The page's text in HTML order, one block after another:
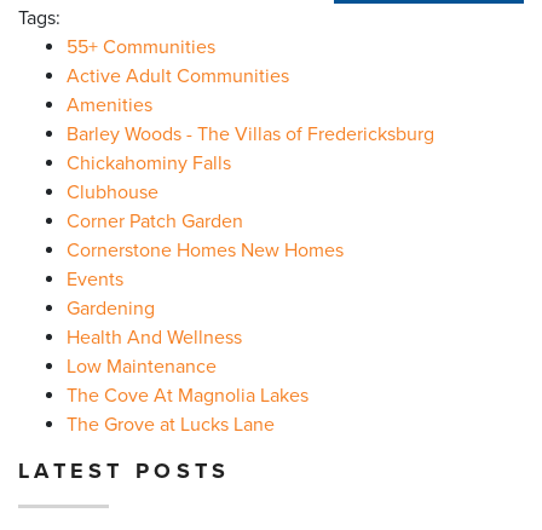
LATEST POSTS
Tags:
55+ Communities
Active Adult Communities
Amenities
Barley Woods - The Villas of Fredericksburg
Chickahominy Falls
Clubhouse
Corner Patch Garden
Cornerstone Homes New Homes
Events
Gardening
Health And Wellness
Low Maintenance
The Cove At Magnolia Lakes
The Grove at Lucks Lane